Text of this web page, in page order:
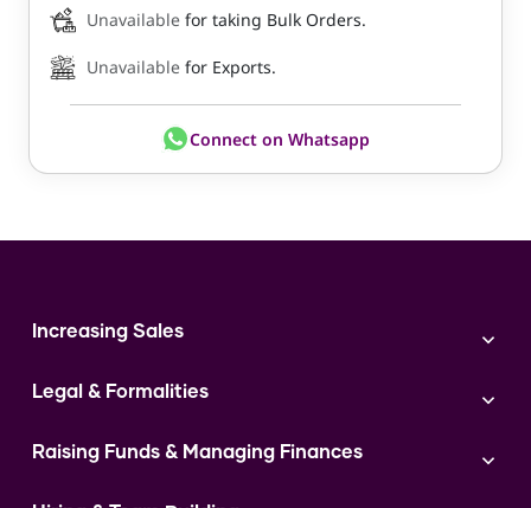
Unavailable for taking Bulk Orders.
Unavailable for Exports.
Connect on Whatsapp
Increasing Sales
Digital Marketing
Instagram
Legal & Formalities
Expert Consultation
Raising Funds & Managing Finances